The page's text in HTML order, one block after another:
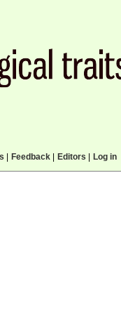
Feedback| Editors Log in